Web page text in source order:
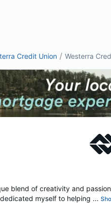
Credit Union / Westerra
blend of creativity and
myself to helping ...